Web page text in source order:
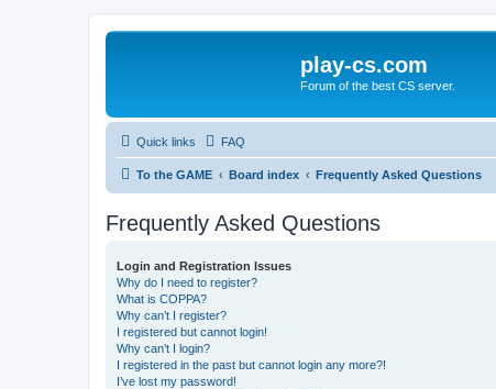
play-cs.com
Forum of the best CS server.
Quick links FAQ
To the GAME Board index Frequently Asked Questions
Frequently Asked Questions
Login and Registration Issues
Why do I need to register?
What is COPPA?
Why can’t I register?
I registered but cannot login!
Why can’t I login?
I registered in the past but cannot login any more?!
I’ve lost my password!